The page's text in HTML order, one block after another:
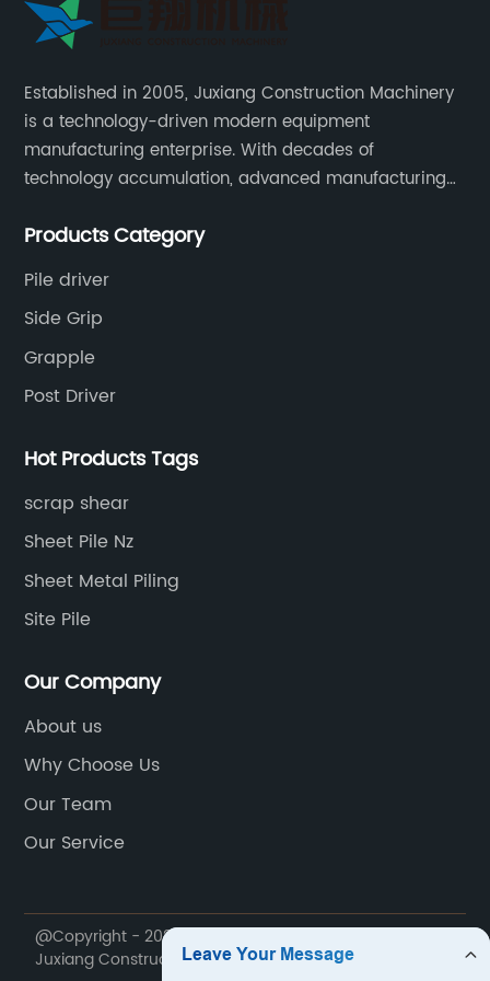
Established in 2005, Juxiang Construction Machinery
is a technology-driven modern equipment
manufacturing enterprise. With decades of
technology accumulation, advanced manufacturing
practice cases, Juxiang has the excellent ability to
engineering equipment solutions.
Products Category
Pile driver
Side Grip
Grapple
Post Driver
Hot Products Tags
scrap shear
Sheet Pile Nz
Sheet Metal Piling
Site Pile
Our Company
About us
Why Choose Us
Our Team
Our Service
@Copyright - 2020-2023 : All Rights Reserved. Yantai
Juxiang Construction Machinery Co., Ltd.